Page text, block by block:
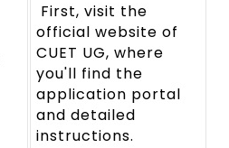
First, visit the
official website of
CUET UG, where
you'll find the
application portal
and detailed
instructions.